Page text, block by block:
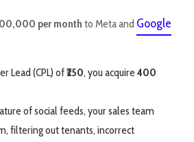
per month to Meta and Google
Lead (CPL) of₹250, you acquire400
of social feeds, your sales team
filtering out tenants, incorrect